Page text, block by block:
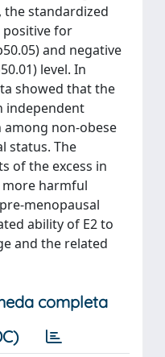
the standardized
positive for
and negative
level. In
showed that the
independent
non-obese
status. The
of the excess in
harmful
menopausal
ability of E2 to
and the related
completa